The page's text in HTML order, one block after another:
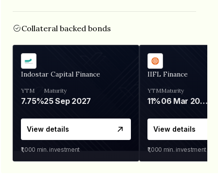
Collateral backed bonds
Indostar Capital Finance
YTM
7.75%
Maturity
25 Sep 2027
View details
₹1,000 min. investment
IIFL Finance
YTM
11%
Maturity
06 Mar 2028
View details
₹1,000 min. investment